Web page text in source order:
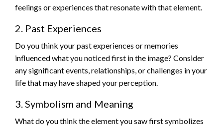
feelings or experiences that resonate with that element.
2. Past Experiences
Do you think your past experiences or memories
influenced what you noticed first in the image? Consider
any significant events, relationships, or challenges in your
life that may have shaped your perception.
3. Symbolism and Meaning
What do you think the element you saw first symbolizes